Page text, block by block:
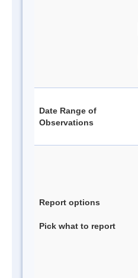
Date Range of
Observations
Report options
Pick what to report